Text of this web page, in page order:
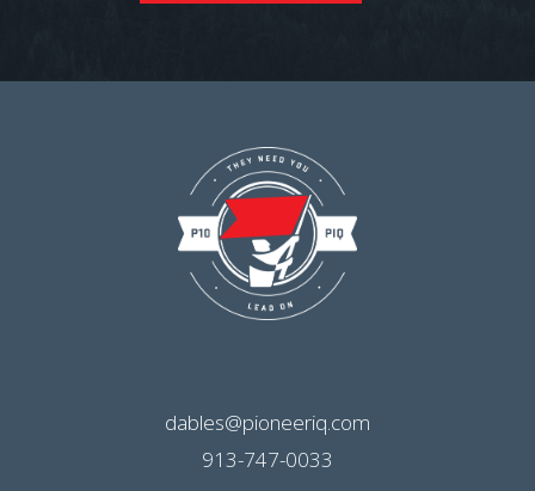
dables@pioneeriq.com
913-747-0033